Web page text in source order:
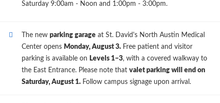
Saturday 9:00am - Noon and 1:00pm - 3:00pm.
The new parking garage at St. David's North Austin Medical
Center opens Monday, August 3. Free patient and visitor
parking is available on Levels 1–3, with a covered walkway to
the East Entrance. Please note that valet parking will end on
Saturday, August 1. Follow campus signage upon arrival.